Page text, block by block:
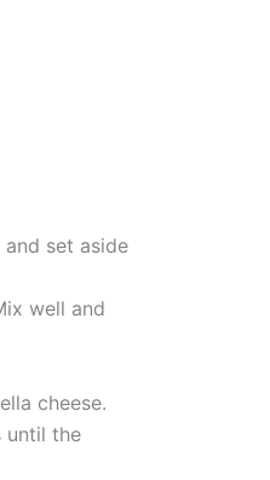
set aside
well and
cheese.
until the